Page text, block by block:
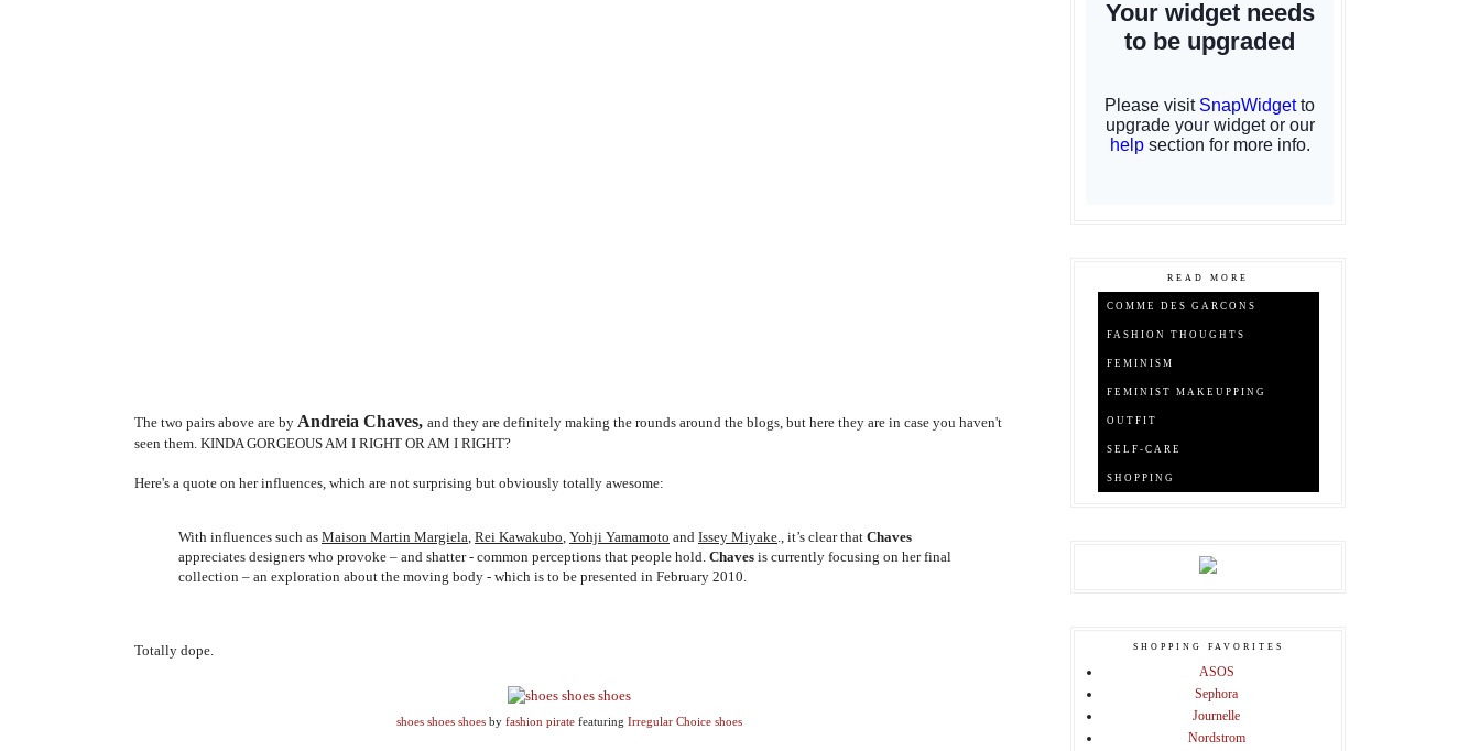
The two pairs above are by Andreia Chaves, and they are definitely making the rounds around the blogs, but here they are in case you haven't
seen them. KINDA GORGEOUS AM I RIGHT OR AM I RIGHT?
Here's a quote on her influences, which are not surprising but obviously totally awesome:
With influences such as Maison Martin Margiela Rei Kawakubo Yohji Yamamoto and Issey Miyake ., it’s clear that Chaves
appreciates designers who provoke – and shatter - common perceptions that people hold. Chaves is currently focusing on her final
collection – an exploration about the moving body - which is to be presented in February 2010.
Totally dope.
shoes shoes shoes by fashion pirate featuring Irregular Choice shoes
READ MORE
COMME DES GARCONS
FASHION THOUGHTS
FEMINISM
FEMINIST MAKEUPPING
OUTFIT
SELF-CARE
SHOPPING
SHOPPING FAVORITES
ASOS
Sephora
Journelle
Nordstrom